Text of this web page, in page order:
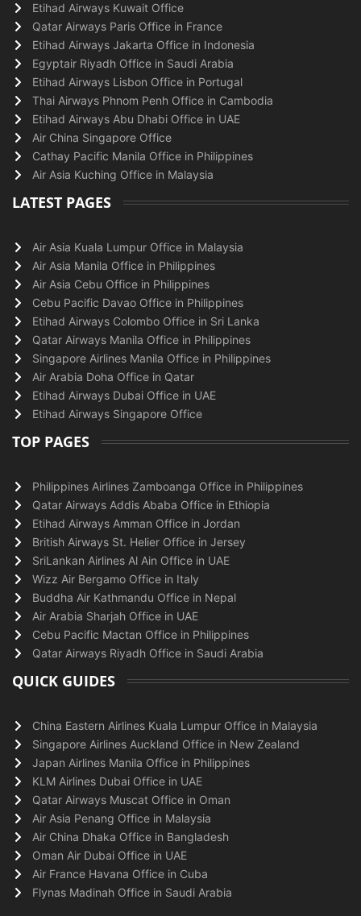
Etihad Airways Kuwait Office
Qatar Airways Paris Office in France
Etihad Airways Jakarta Office in Indonesia
Egyptair Riyadh Office in Saudi Arabia
Etihad Airways Lisbon Office in Portugal
Thai Airways Phnom Penh Office in Cambodia
Etihad Airways Abu Dhabi Office in UAE
Air China Singapore Office
Cathay Pacific Manila Office in Philippines
Air Asia Kuching Office in Malaysia
LATEST PAGES
Air Asia Kuala Lumpur Office in Malaysia
Air Asia Manila Office in Philippines
Air Asia Cebu Office in Philippines
Cebu Pacific Davao Office in Philippines
Etihad Airways Colombo Office in Sri Lanka
Qatar Airways Manila Office in Philippines
Singapore Airlines Manila Office in Philippines
Air Arabia Doha Office in Qatar
Etihad Airways Dubai Office in UAE
Etihad Airways Singapore Office
TOP PAGES
Philippines Airlines Zamboanga Office in Philippines
Qatar Airways Addis Ababa Office in Ethiopia
Etihad Airways Amman Office in Jordan
British Airways St. Helier Office in Jersey
SriLankan Airlines Al Ain Office in UAE
Wizz Air Bergamo Office in Italy
Buddha Air Kathmandu Office in Nepal
Air Arabia Sharjah Office in UAE
Cebu Pacific Mactan Office in Philippines
Qatar Airways Riyadh Office in Saudi Arabia
QUICK GUIDES
China Eastern Airlines Kuala Lumpur Office in Malaysia
Singapore Airlines Auckland Office in New Zealand
Japan Airlines Manila Office in Philippines
KLM Airlines Dubai Office in UAE
Qatar Airways Muscat Office in Oman
Air Asia Penang Office in Malaysia
Air China Dhaka Office in Bangladesh
Oman Air Dubai Office in UAE
Air France Havana Office in Cuba
Flynas Madinah Office in Saudi Arabia